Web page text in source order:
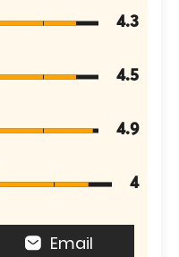
4.3
4.5
4.9
4
Email